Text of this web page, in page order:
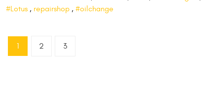
#Lotus , repairshop , #oilchange
1 2 3